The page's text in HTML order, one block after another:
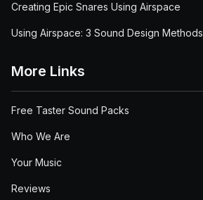
Creating Epic Snares Using Airspace
Using Airspace: 3 Sound Design Methods
More Links
Free Taster Sound Packs
Who We Are
Your Music
Reviews